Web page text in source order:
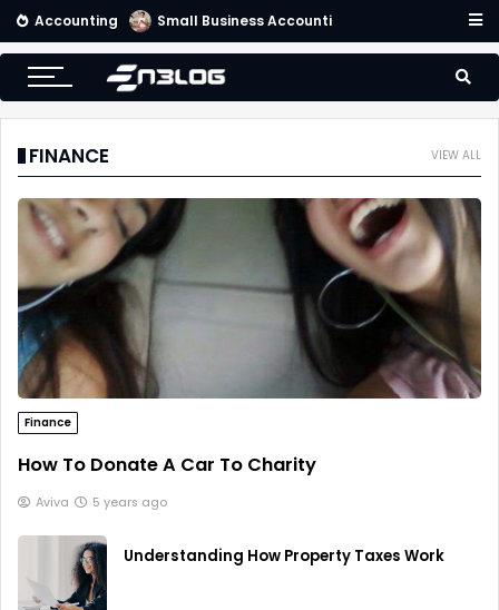
Accounting Small Business Accounting Firms
VIEW ALL
FINANCE
Finance
How To Donate A Car To Charity
Aviva 5 years ago
Understanding How Property Taxes Work